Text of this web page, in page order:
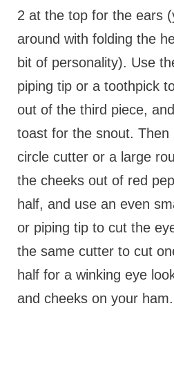
2 at the top for the ears
around with folding the
bit of personality). Use
piping tip or a toothpick
out of the third piece,
toast for the snout. Then
circle cutter or a large
the cheeks out of red
half, and use an even
or piping tip to cut the
the same cutter to cut
half for a winking eye
and cheeks on your ham.